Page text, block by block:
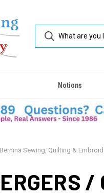
Notions
Bernina Sewing, Quilting &
/